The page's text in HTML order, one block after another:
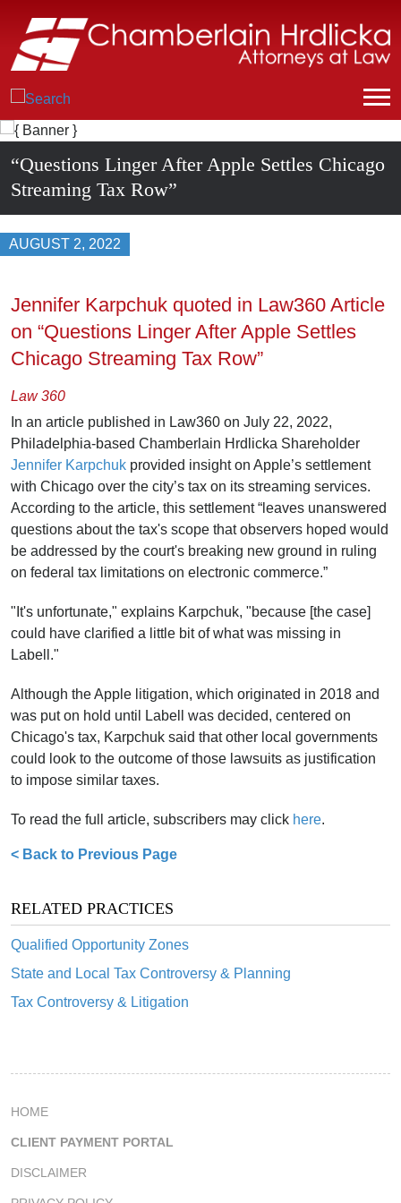
“Questions Linger After Apple Settles Chicago
Streaming Tax Row”
AUGUST 2, 2022
< Back to Previous Page
RELATED PRACTICES
Qualified Opportunity Zones
State and Local Tax Controversy & Planning
Tax Controversy & Litigation
Jennifer Karpchuk quoted in Law360 Article
on “Questions Linger After Apple Settles
Chicago Streaming Tax Row”
Law 360
In an article published in Law360 on July 22, 2022,
Philadelphia-based Chamberlain Hrdlicka Shareholder
Jennifer Karpchuk provided insight on Apple’s settlement
with Chicago over the city’s tax on its streaming services.
According to the article, this settlement “leaves unanswered
questions about the tax's scope that observers hoped would
be addressed by the court's breaking new ground in ruling
on federal tax limitations on electronic commerce.”
"It's unfortunate," explains Karpchuk, "because [the case]
could have clarified a little bit of what was missing in
Labell."
Although the Apple litigation, which originated in 2018 and
was put on hold until Labell was decided, centered on
Chicago's tax, Karpchuk said that other local governments
could look to the outcome of those lawsuits as justification
to impose similar taxes.
To read the full article, subscribers may click here.
HOME
CLIENT PAYMENT PORTAL
DISCLAIMER